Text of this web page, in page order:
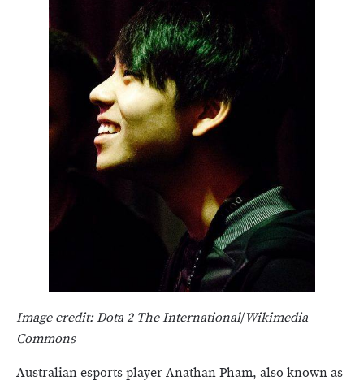
Image credit: Dota 2 The International/Wikimedia
Commons
Australian esports player Anathan Pham, also known as